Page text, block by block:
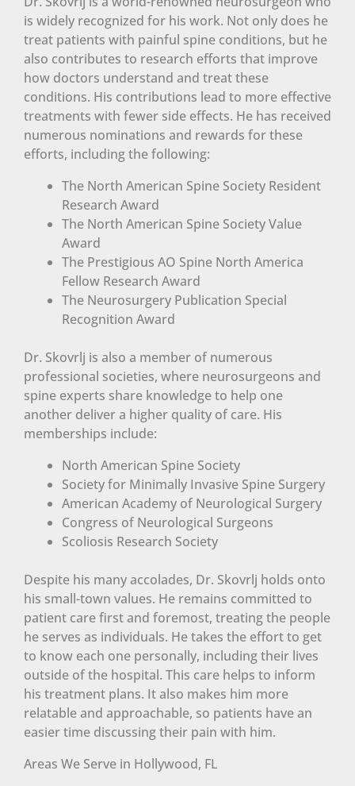
is widely recognized for his work. Not only does he
treat patients with painful spine conditions, but he
also contributes to research efforts that improve
how doctors understand and treat these
conditions. His contributions lead to more effective
treatments with fewer side effects. He has received
numerous nominations and rewards for these
efforts, including the following:
The North American Spine Society Resident
Research Award
The North American Spine Society Value
Award
The Prestigious AO Spine North America
Fellow Research Award
The Neurosurgery Publication Special
Recognition Award
Dr. Skovrlj is also a member of numerous
professional societies, where neurosurgeons and
spine experts share knowledge to help one
another deliver a higher quality of care. His
memberships include:
North American Spine Society
Society for Minimally Invasive Spine Surgery
American Academy of Neurological Surgery
Congress of Neurological Surgeons
Scoliosis Research Society
Despite his many accolades, Dr. Skovrlj holds onto
his small-town values. He remains committed to
patient care first and foremost, treating the people
he serves as individuals. He takes the effort to get
to know each one personally, including their lives
outside of the hospital. This care helps to inform
his treatment plans. It also makes him more
relatable and approachable, so patients have an
easier time discussing their pain with him.
Areas We Serve in Hollywood, FL